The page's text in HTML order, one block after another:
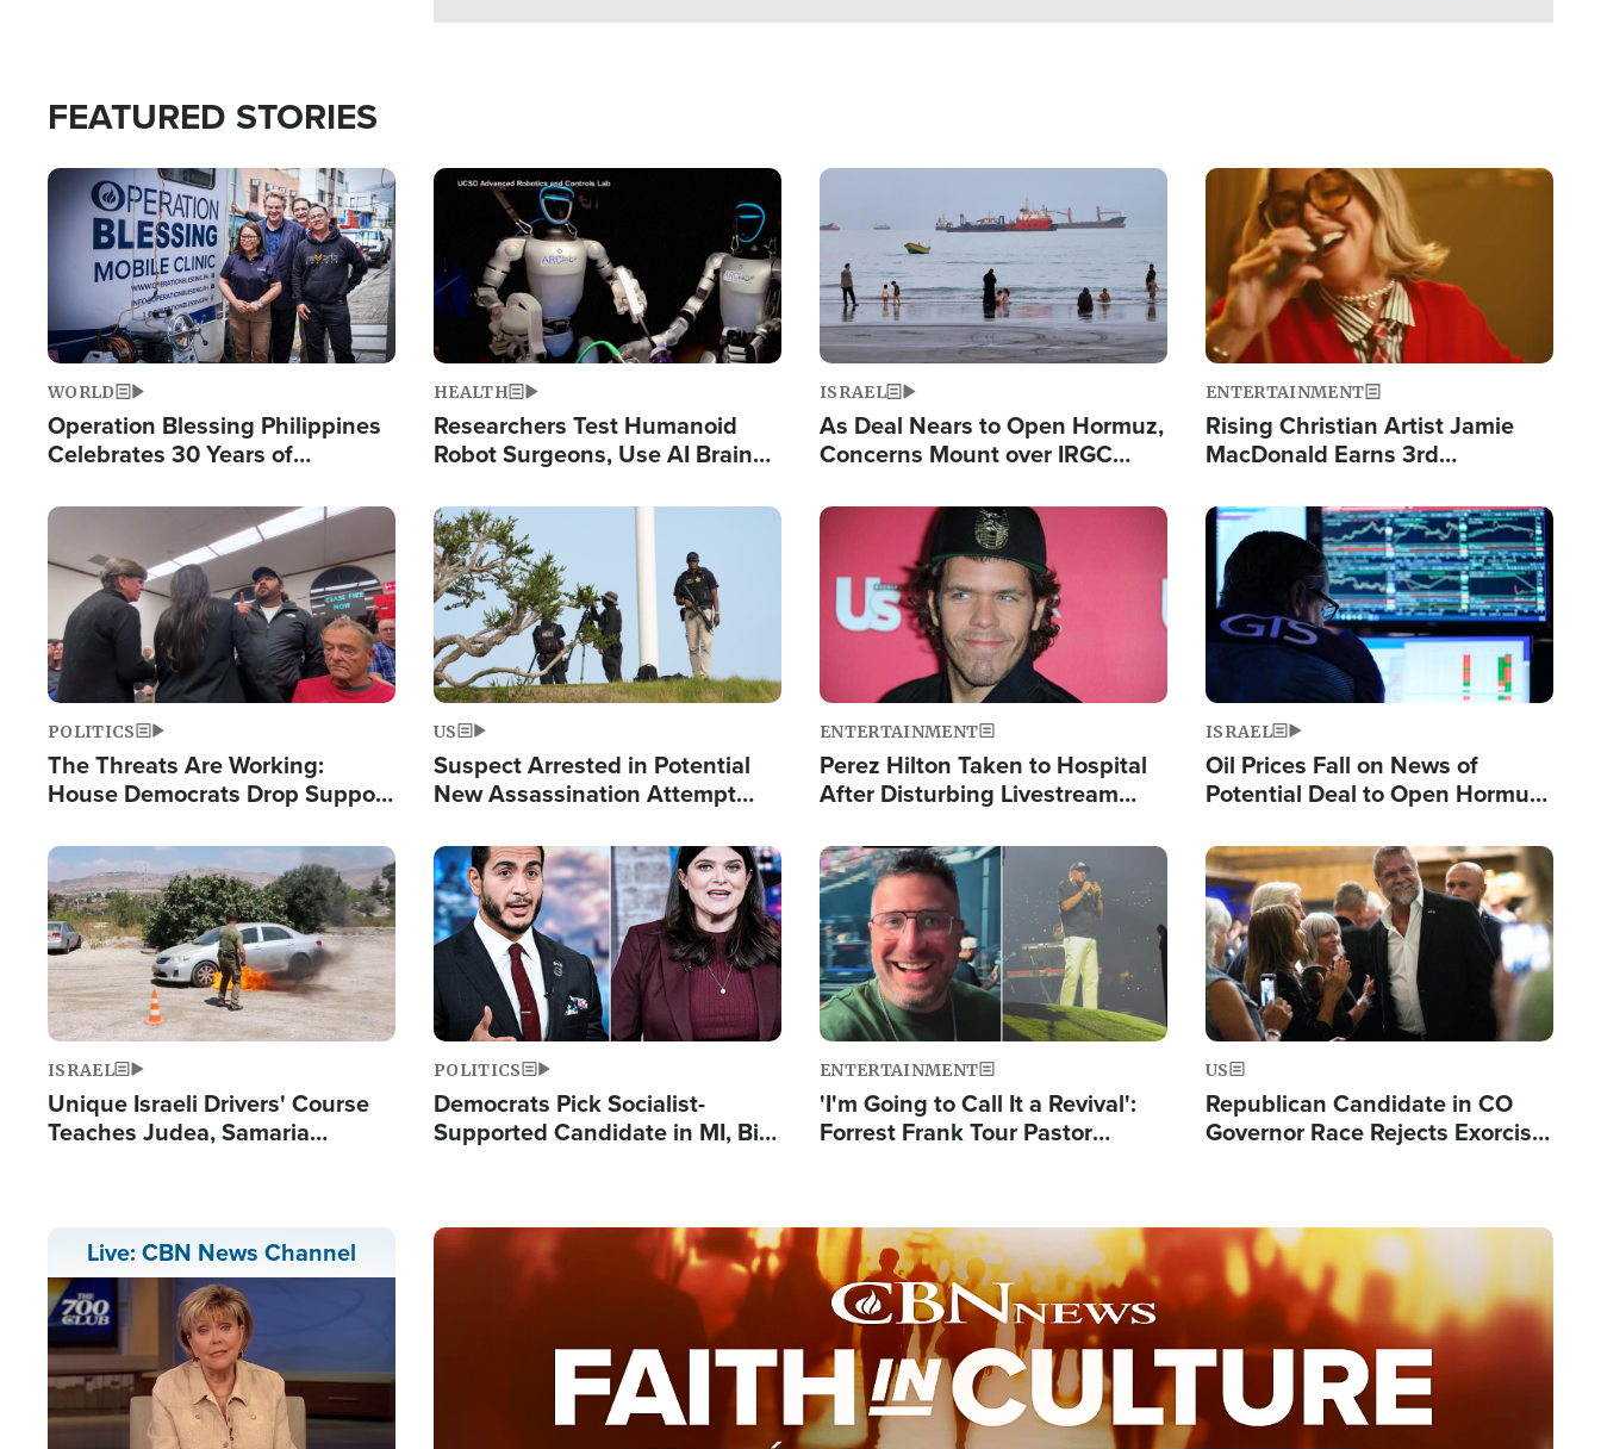
FEATURED STORIES
Image
WORLD
Operation Blessing Philippines
Celebrates 30 Years of
Humanitarian Relief
Image
HEALTH
Researchers Test Humanoid
Robot Surgeons, Use AI Brain
Image
ISRAEL
As Deal Nears to Open Hormuz,
Concerns Mount over IRGC
Image
ENTERTAINMENT
Rising Christian Artist Jamie
MacDonald Earns 3rd
Single This Year
Image
POLITICS
The Threats Are Working:
House Democrats Drop Support
Image
US
Suspect Arrested in Potential
New Assassination Attempt
Image
ENTERTAINMENT
Perez Hilton Taken to Hospital
After Disturbing Livestream
Image
ISRAEL
Oil Prices Fall on News of
Potential Deal to Open Hormuz,
Fight Israel
Image
ISRAEL
Unique Israeli Drivers' Course
Teaches Judea, Samaria
Image
POLITICS
Democrats Pick Socialist-
Supported Candidate in MI, Bill
Image
ENTERTAINMENT
'I'm Going to Call It a Revival':
Forrest Frank Tour Pastor
Image
US
Republican Candidate in CO
Governor Race Rejects Exorcist
Live: CBN News Channel Image